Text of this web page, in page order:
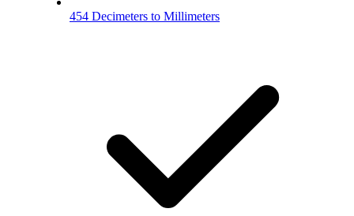
454 Decimeters to Millimeters